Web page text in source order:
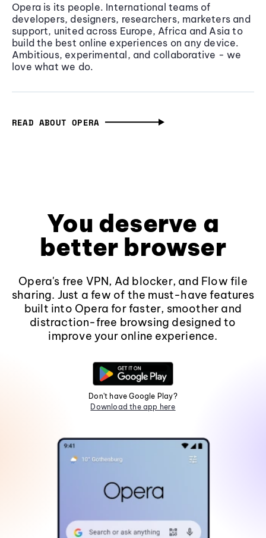
Opera is its people. International teams of
developers, designers, researchers, marketers and
support, united across Europe, Africa and Asia to
build the best online experiences on any device.
Ambitious, experimental, and collaborative - we
love what we do.
READ ABOUT OPERA
You deserve a
better browser
Opera's free VPN, Ad blocker, and Flow file
sharing. Just a few of the must-have features
built into Opera for faster, smoother and
distraction-free browsing designed to
improve your online experience.
Don't have Google Play?
Download the app here